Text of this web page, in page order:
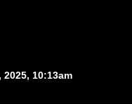
10:13am